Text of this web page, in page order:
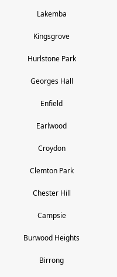
Lakemba
Kingsgrove
Hurlstone Park
Georges Hall
Enfield
Earlwood
Croydon
Clemton Park
Chester Hill
Campsie
Burwood Heights
Birrong